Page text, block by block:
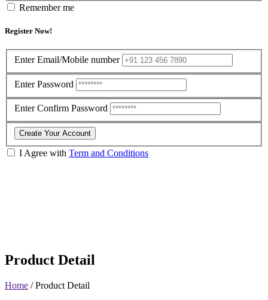
Remember me
Register Now!
Enter Email/Mobile number
Enter Password
Enter Confirm Password
Create Your Account
I Agree with Term and Conditions
Product Detail
Home /Product Detail